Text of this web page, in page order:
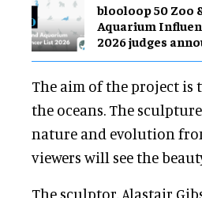
blooloop 50 Zoo
Aquarium
2026 judges
The aim of the project is
the oceans. The
nature and evolution
viewers will see the
The sculptor, Alastair